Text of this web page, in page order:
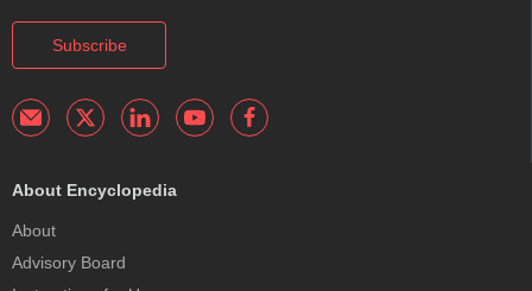
Subscribe
About Encyclopedia
About
Advisory Board